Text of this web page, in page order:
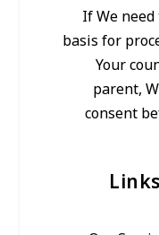
If We
basis for
Your
parent,
consent